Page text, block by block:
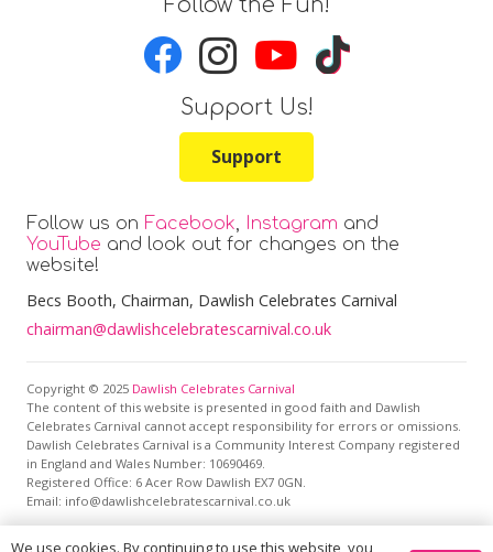
Follow us on Facebook Instagram and
YouTube and look out for changes on the
website!
Becs Booth, Chairman, Dawlish Celebrates Carnival
chairman@dawlishcelebratescarnival.co.uk
Copyright © 2025 Dawlish Celebrates Carnival
The content of this website is presented in good faith and Dawlish
Celebrates Carnival cannot accept responsibility for errors or omissions.
Dawlish Celebrates Carnival is a Community Interest Company registered
in England and Wales Number: 10690469.
Registered Office: 6 Acer Row Dawlish EX7 0GN.
Email: info@dawlishcelebratescarnival.co.uk
Support Us!
Support
We use cookies. By continuing to use this website, you